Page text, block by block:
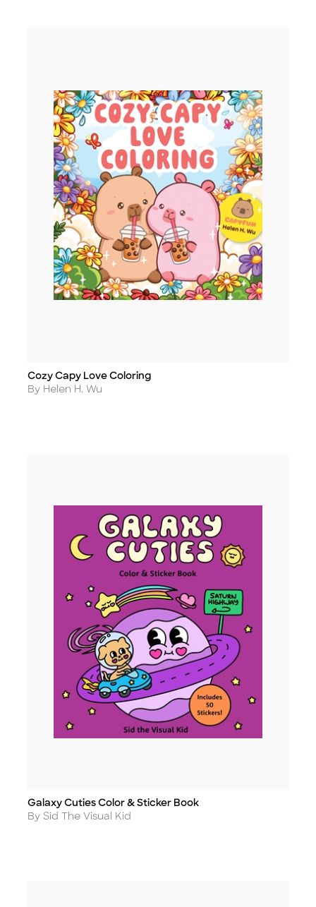
Title
Cozy Capy Love Coloring
Author
By Helen H. Wu
Title
Galaxy Cuties Color & Sticker Book
Author
By Sid The Visual Kid